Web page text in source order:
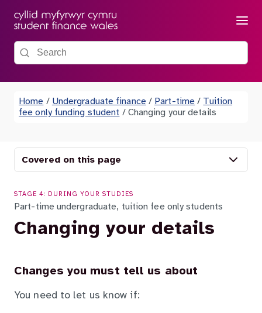
Menu
Search the site
Home / Undergraduate finance / Part-time / Tuition
fee only funding student / Changing your details
Covered on this page
STAGE 4: DURING YOUR STUDIES
Part-time undergraduate, tuition fee only students
Changing your details
Changes you must tell us about
You need to let us know if: